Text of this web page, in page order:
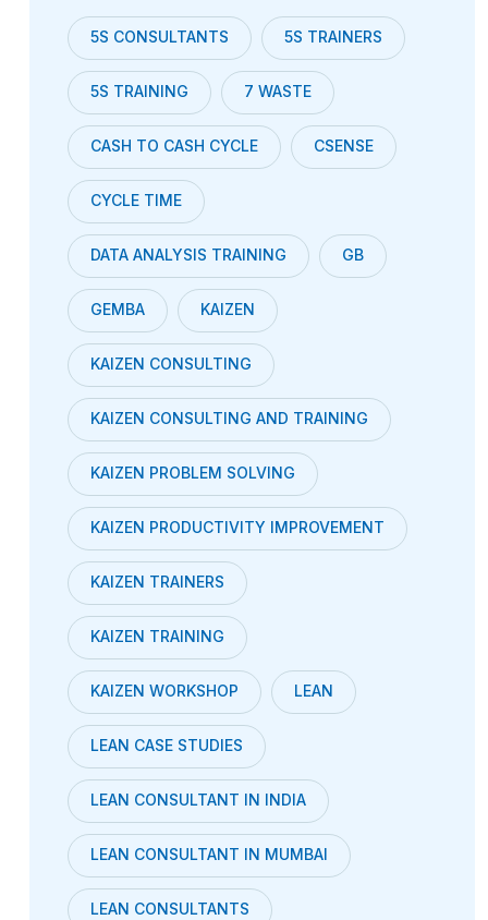
5S CONSULTANTS 5S TRAINERS
5S TRAINING 7 WASTE
CASH TO CASH CYCLE CSENSE
CYCLE TIME
DATA ANALYSIS TRAINING GB
GEMBA KAIZEN
KAIZEN CONSULTING
KAIZEN CONSULTING AND TRAINING
KAIZEN PROBLEM SOLVING
KAIZEN PRODUCTIVITY IMPROVEMENT
KAIZEN TRAINERS
KAIZEN TRAINING
KAIZEN WORKSHOP LEAN
LEAN CASE STUDIES
LEAN CONSULTANT IN INDIA
LEAN CONSULTANT IN MUMBAI
LEAN CONSULTANTS